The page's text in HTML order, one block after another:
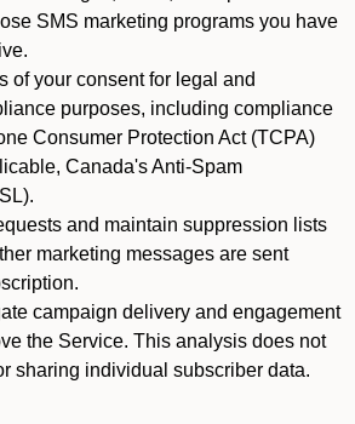
SMS marketing programs you have
of your consent for legal and
purposes, including compliance
Consumer Protection Act (TCPA)
Canada's Anti-Spam
and maintain suppression lists
marketing messages are sent
campaign delivery and engagement
the Service. This analysis does not
sharing individual subscriber data.